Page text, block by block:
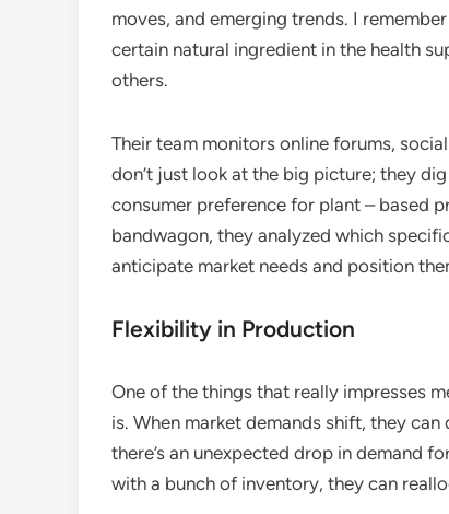
moves, and emerging trends. I
certain natural ingredient in the health
others.
Their team monitors online forums,
don’t just look at the big picture; they
consumer preference for plant – based
bandwagon, they analyzed which
anticipate market needs and position
Flexibility in Production
One of the things that really impresses
is. When market demands shift, they
there’s an unexpected drop in demand
with a bunch of inventory, they can